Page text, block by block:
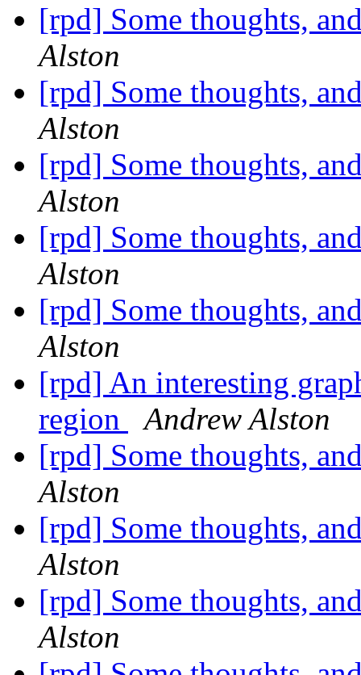
[rpd] Some thoughts,
Alston
[rpd] Some thoughts,
Alston
[rpd] Some thoughts,
Alston
[rpd] Some thoughts,
Alston
[rpd] Some thoughts,
Alston
[rpd] An interesting
region
Andrew Alston
[rpd] Some thoughts,
Alston
[rpd] Some thoughts,
Alston
[rpd] Some thoughts,
Alston